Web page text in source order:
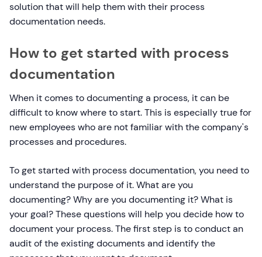
solution that will help them with their process
documentation needs.
How to get started with process
documentation
When it comes to documenting a process, it can be
difficult to know where to start. This is especially true for
new employees who are not familiar with the company's
processes and procedures.
To get started with process documentation, you need to
understand the purpose of it. What are you
documenting? Why are you documenting it? What is
your goal? These questions will help you decide how to
document your process. The first step is to conduct an
audit of the existing documents and identify the